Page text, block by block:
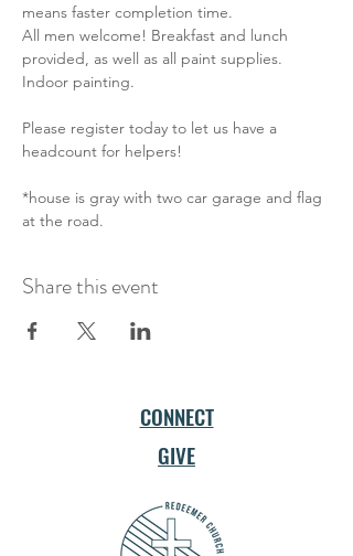
means faster completion time.
All men welcome! Breakfast and lunch
provided, as well as all paint supplies.
Indoor painting.
Please register today to let us have a
headcount for helpers!
*house is gray with two car garage and flag
at the road.
Share this event
CONNECT
GIVE